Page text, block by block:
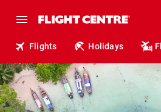
Flights Holidays